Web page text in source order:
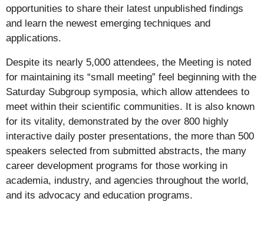
opportunities to share their latest unpublished findings
and learn the newest emerging techniques and
applications.
Despite its nearly 5,000 attendees, the Meeting is noted
for maintaining its “small meeting” feel beginning with the
Saturday Subgroup symposia, which allow attendees to
meet within their scientific communities. It is also known
for its vitality, demonstrated by the over 800 highly
interactive daily poster presentations, the more than 500
speakers selected from submitted abstracts, the many
career development programs for those working in
academia, industry, and agencies throughout the world,
and its advocacy and education programs.